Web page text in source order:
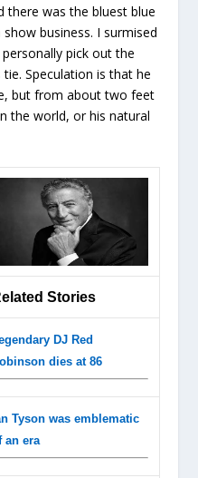
there was the bluest blue
business. I surmised
pick out the
Speculation is that he
but from about two feet
the world, or his natural
Stories
DJ Red
dies at 86
Tyson was emblematic
an era